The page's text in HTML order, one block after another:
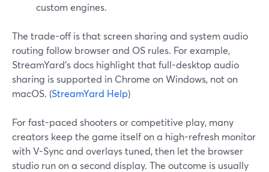
custom engines.
The trade-off is that screen sharing and system audio
routing follow browser and OS rules. For example,
StreamYard’s docs highlight that full-desktop audio
sharing is supported in Chrome on Windows, not on
macOS. (StreamYard Help)
For fast-paced shooters or competitive play, many
creators keep the game itself on a high-refresh monitor
with V-Sync and overlays tuned, then let the browser
studio run on a second display. The outcome is usually